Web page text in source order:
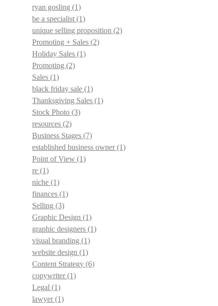
ryan gosling (1)
be a specialist (1)
unique selling proposition (2)
Promoting + Sales (2)
Holiday Sales (1)
Promoting (2)
Sales (1)
black friday sale (1)
Thanksgiving Sales (1)
Stock Photo (3)
resources (2)
Business Stages (7)
established business owner(1)
Point of View (1)
re (1)
niche (1)
finances (1)
Selling (3)
Graphic Design (1)
graphic designers (1)
visual branding (1)
website design (1)
Content Strategy (6)
copywriter(1)
Legal (1)
lawyer(1)